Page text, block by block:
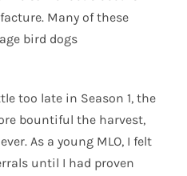
Many of these
bird dogs
too late in Season 1, the
bountiful the harvest,
As a young MLO, I felt
until I had proven